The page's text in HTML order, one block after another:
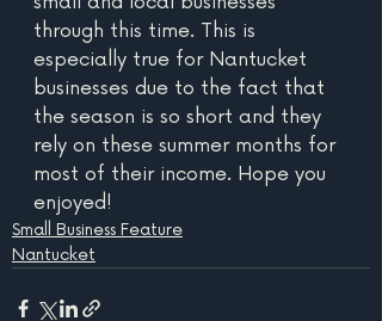
through this time. This is
especially true for Nantucket
businesses due to the fact that
the season is so short and they
rely on these summer months for
most of their income. Hope you
enjoyed!
Small Business Feature
Nantucket